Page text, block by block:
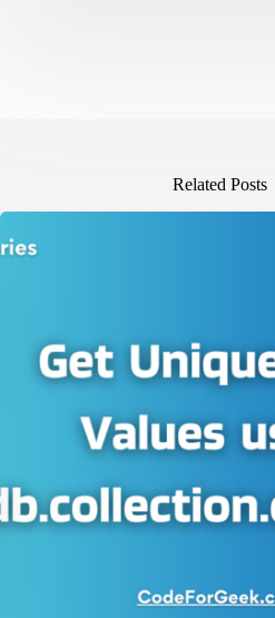
Related Posts